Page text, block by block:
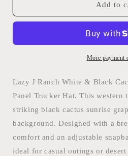
J
SUNRISE
PANEL
HAT
J
CACTUS
SUNRISE
CLASSIC
PANEL
HAT
Add to
More payment
Lazy J Ranch White & Black
Panel Trucker Hat. This western
striking black cactus sunrise
background. Designed with a
comfort and an adjustable
ideal for casual outings or desert